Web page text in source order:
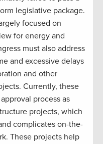
legislative package.
focused on
for energy and
must also address
and excessive delays
and other
Currently, these
process as
projects, which
complicates on-the-
These projects help